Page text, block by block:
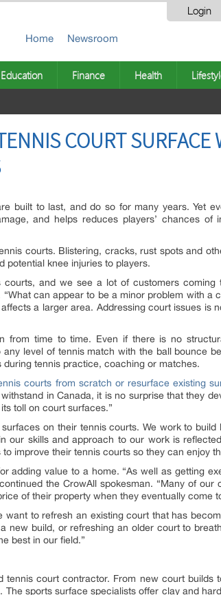
Login
Home Newsroom
Education Finance Health
COURT SURFACE
built to last, and do so for many years. Yet
and helps reduces players’ chances of
courts. Blistering, cracks, rust spots and
potential knee injuries to players.
courts, and we see a lot of customers
can appear to be a minor problem with a
a larger area. Addressing court issues is
from time to time. Even if there is no
level of tennis match with the ball bounce
tennis practice, coaching or matches.
courts from scratch or resurface existing
in Canada, it is no surprise that they
toll on court surfaces.”
on their tennis courts. We work to
our skills and approach to our work is
improve their tennis courts so they can enjoy
adding value to a home. “As well as getting
the CrowAll spokesman. “Many of
of their property when they eventually come
want to refresh an existing court that has
new build, or refreshing an older court to
best in our field.”
tennis court contractor. From new court
sports surface specialists offer clay and